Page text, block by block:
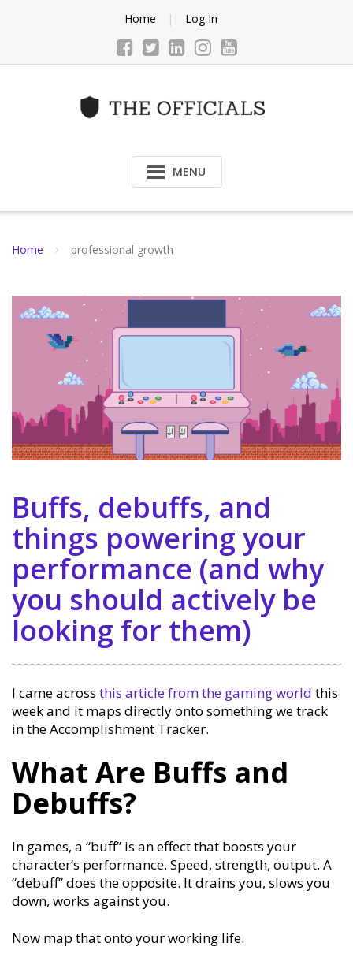
Home Log In
MENU
Home professional growth
Buffs, debuffs, and
things powering your
performance (and why
you should actively be
looking for them)
I came across this article from the gaming world this
week and it maps directly onto something we track
in the Accomplishment Tracker.
What Are Buffs and
Debuffs?
In games, a “buff” is an effect that boosts your
character’s performance. Speed, strength, output. A
“debuff” does the opposite. It drains you, slows you
down, works against you.
Now map that onto your working life.